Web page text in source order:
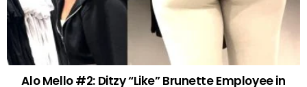
Alo Mello #2: Ditzy “Like” Brunette Employee in